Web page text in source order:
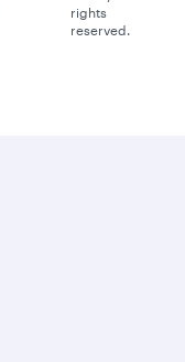
rights
reserved.